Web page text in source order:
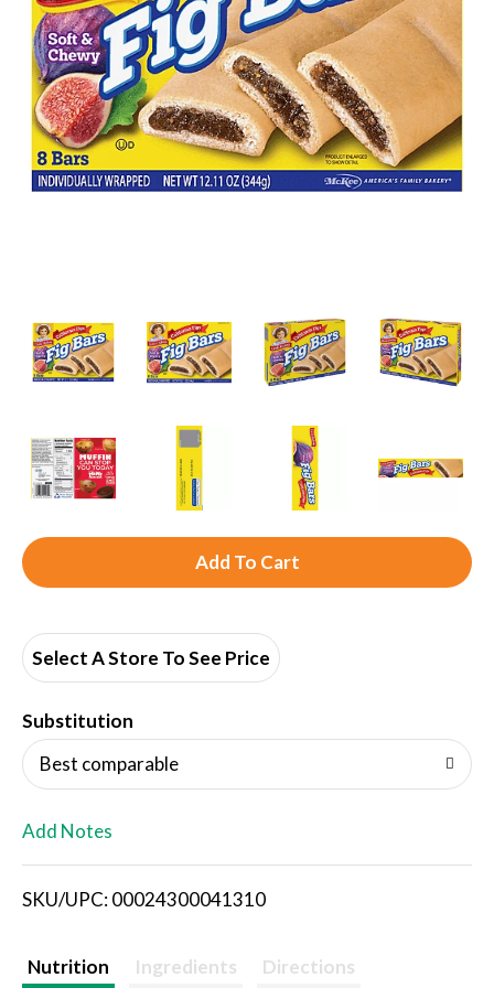
A
d
i
s
Select A Store To See Price
Substitution
Best comparable
Add Notes
SKU/UPC: 00024300041310
Nutrition Ingredients Directions